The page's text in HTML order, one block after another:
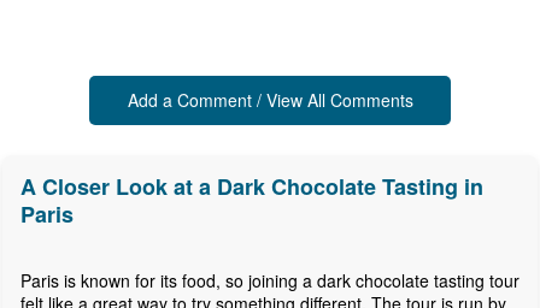
Add a Comment / View All Comments
A Closer Look at a Dark Chocolate Tasting in
Paris
Paris is known for its food, so joining a dark chocolate tasting tour